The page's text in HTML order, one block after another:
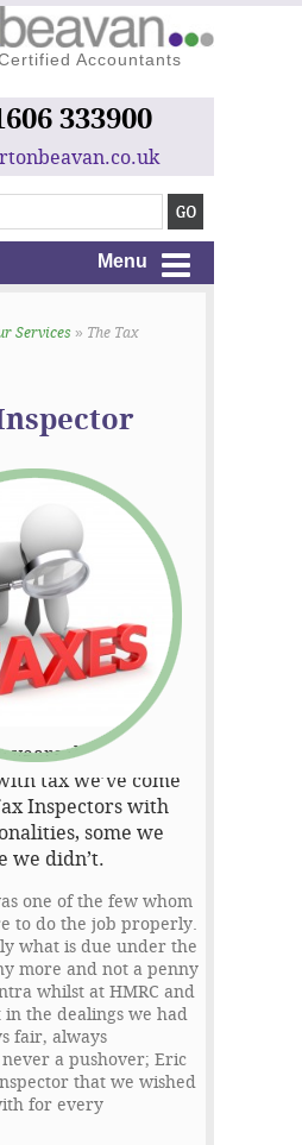
Accountants
333900
Menu
Services » The Tax
years that we’ve
tax we’ve come
Inspectors with
some we
we didn’t.
one of the few whom
to do the job properly.
what is due under the
more and not a penny
whilst at HMRC and
in the dealings we had
fair, always
a pushover; Eric
that we wished
for every